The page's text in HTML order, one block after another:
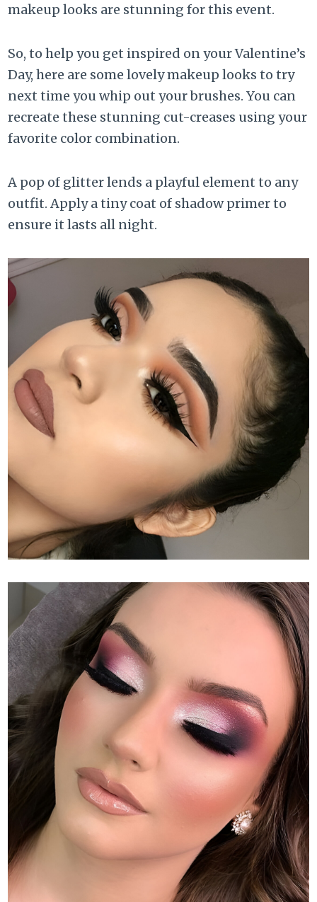
makeup looks are stunning for this event.
So, to help you get inspired on your Valentine’s
Day, here are some lovely makeup looks to try
next time you whip out your brushes. You can
recreate these stunning cut-creases using your
favorite color combination.
A pop of glitter lends a playful element to any
outfit. Apply a tiny coat of shadow primer to
ensure it lasts all night.